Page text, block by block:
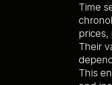
Time
prices,
Their
This